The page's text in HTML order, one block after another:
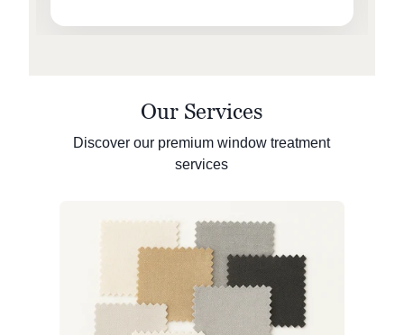
Our Services
Discover our premium window treatment
services